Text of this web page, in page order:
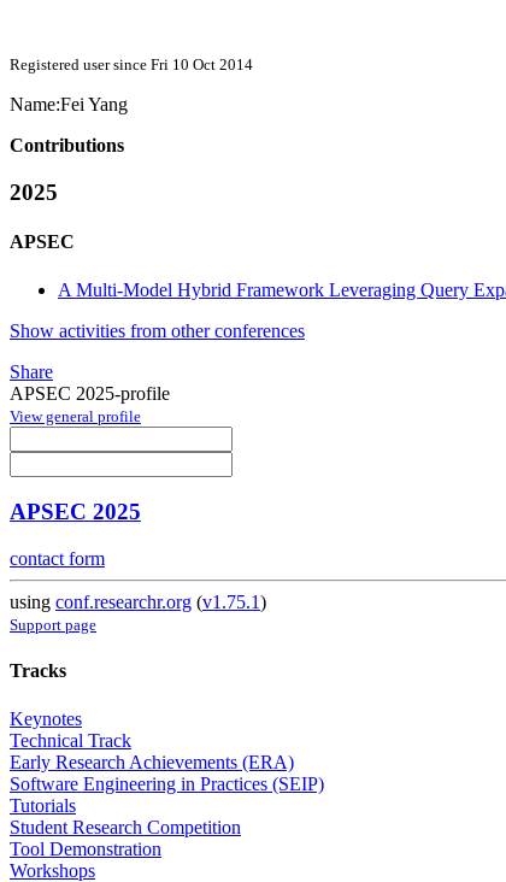
Registered user since Fri 10 Oct 2014
Name:Fei Yang
Contributions
2025
APSEC
A Multi-Model Hybrid Framework Leveraging Query
Show activities from other conferences
Share
APSEC 2025-profile
View general profile
APSEC 2025
contact form
using conf.researchr.org (v1.75.1)
Support page
Tracks
Keynotes
Technical Track
Early Research Achievements (ERA)
Software Engineering in Practices (SEIP)
Tutorials
Student Research Competition
Tool Demonstration
Workshops